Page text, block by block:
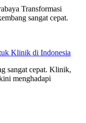
Transformasi
sangat cepat.
Klinik di Indonesia
sangat cepat. Klinik,
menghadapi